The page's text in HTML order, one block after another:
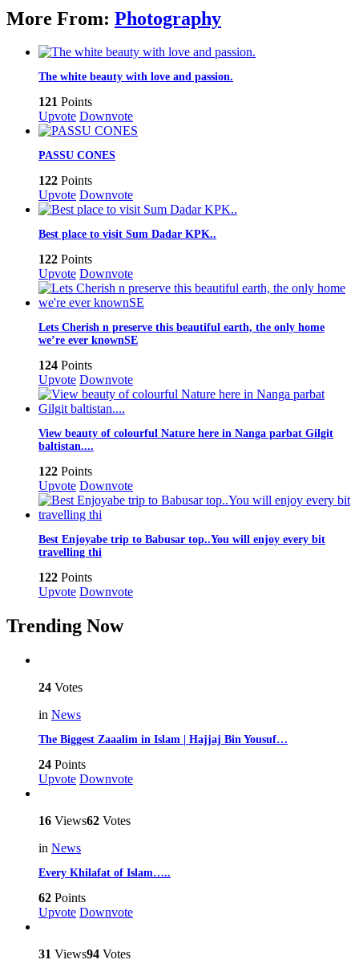
More From: Photography
The white beauty with love and passion.
121 Points
Upvote Downvote
PASSU CONES
122 Points
Upvote Downvote
Best place to visit Sum Dadar KPK..
122 Points
Upvote Downvote
Lets Cherish n preserve this beautiful earth, the only home
we’re ever knownSE
124 Points
Upvote Downvote
View beauty of colourful Nature here in Nanga parbat Gilgit
baltistan....
122 Points
Upvote Downvote
Best Enjoyabe trip to Babusar top..You will enjoy every bit
travelling thi
122 Points
Upvote Downvote
Trending Now
24 Votes
in News
The Biggest Zaaalim in Islam | Hajjaj Bin Yousuf…
24 Points
Upvote Downvote
16 Views62 Votes
in News
Every Khilafat of Islam…..
62 Points
Upvote Downvote
31 Views94 Votes